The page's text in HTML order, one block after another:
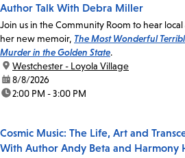
Author Talk With Debra Miller
Join us in the Community Room to hear
her new memoir, The Most Wonderful
Murder in the Golden State.
location:
Westchester - Loyola Village
date:8/8/2026
time:2:00 PM - 3:00 PM
Cosmic Music: The Life, Art and
With Author Andy Beta and Harmony